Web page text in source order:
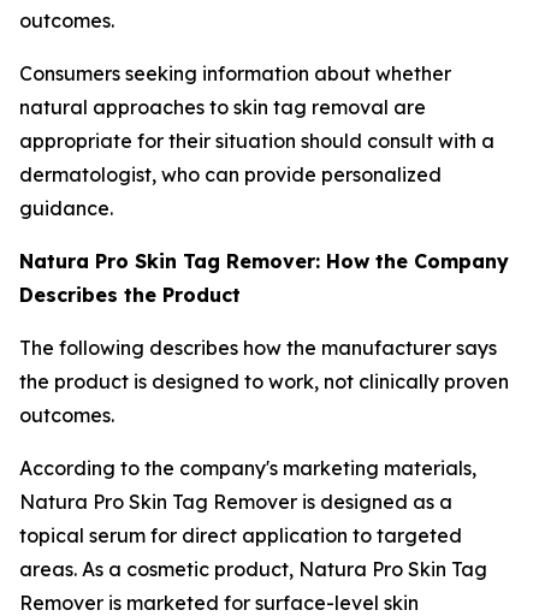
outcomes.
Consumers seeking information about whether
natural approaches to skin tag removal are
appropriate for their situation should consult with a
dermatologist, who can provide personalized
guidance.
Natura Pro Skin Tag Remover: How the Company
Describes the Product
The following describes how the manufacturer says
the product is designed to work, not clinically proven
outcomes.
According to the company's marketing materials,
Natura Pro Skin Tag Remover is designed as a
topical serum for direct application to targeted
areas. As a cosmetic product, Natura Pro Skin Tag
Remover is marketed for surface-level skin